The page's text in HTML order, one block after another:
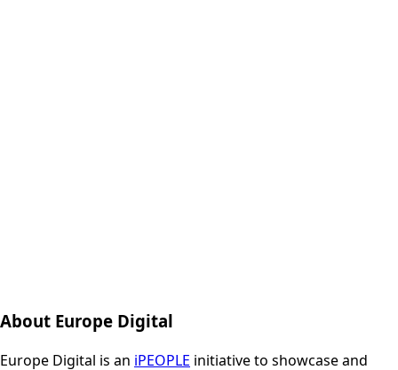
About Europe Digital
Europe Digital is an iPEOPLE initiative to showcase and